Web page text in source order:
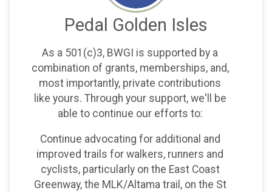
Pedal Golden Isles
As a 501(c)3, BWGI is supported by a
combination of grants, memberships, and,
most importantly, private contributions
like yours. Through your support, we'll be
able to continue our efforts to:
Continue advocating for additional and
improved trails for walkers, runners and
cyclists, particularly on the East Coast
Greenway, the MLK/Altama trail, on the St